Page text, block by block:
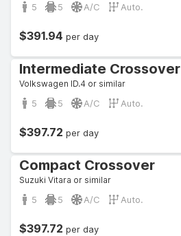
5 5 A/C Auto.
$391.94 per day
Intermediate Crossover
Volkswagen ID.4 or similar
5 5 A/C Auto.
$397.72 per day
Compact Crossover
Suzuki Vitara or similar
5 5 A/C Auto.
$397.72 per day